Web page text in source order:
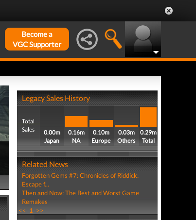
Become a
VGC Supporter
Legacy Sales History
Total
Sales
0.00m
Japan
0.16m
NA
0.10m
Europe
0.03m
Others
0.29m
Total
Related News
Forgotten Gems #7: Chronicles of Riddick:
Escape f...
Then and Now: The Best and Worst Game
Remakes
<< 1 >>